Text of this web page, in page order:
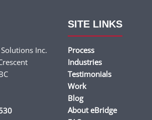
Inc.
SITE LINKS
Process
Industries
Testimonials
Work
Blog
About eBridge